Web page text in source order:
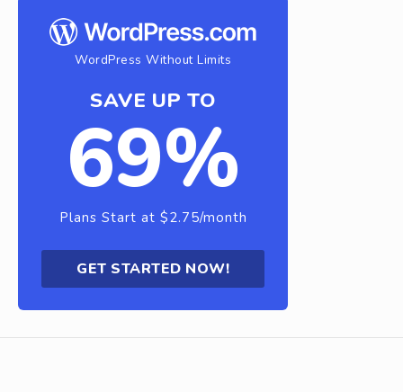
WordPress Without Limits
SAVE UP TO
69%
Plans Start at $2.75/month
GET STARTED NOW!